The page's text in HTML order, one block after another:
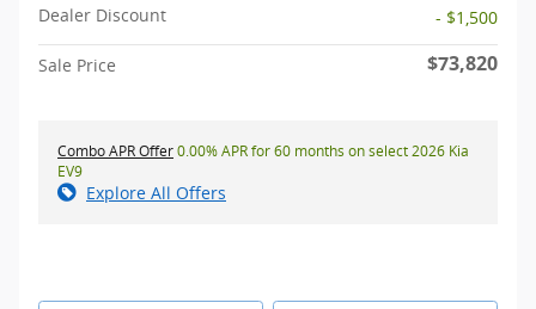
Dealer Discount
- $1,500
Sale Price $73,820
Combo APR Offer0.00% APR for 60 months on select 2026 Kia
EV9
Explore All Offers